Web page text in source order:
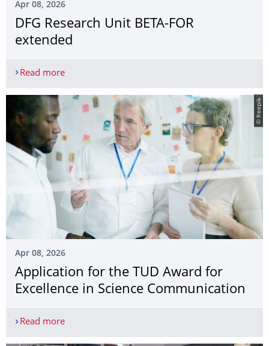
Apr 08, 2026
DFG Research Unit BETA-FOR
extended
Read moreDFG Research Unit BETA-FOR extended
© freepik
Apr 08, 2026
Application for the TUD Award for
Excellence in Science Communication
Read moreApplication for the TUD Award for Excellence in